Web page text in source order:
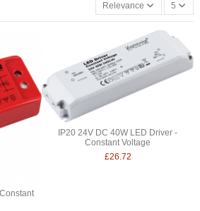
Relevance 5
IP20 24V DC 40W LED Driver -
Constant Voltage
£26.72